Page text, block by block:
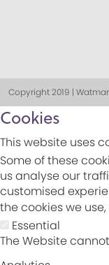
Copyright 2019 |
Cookies
This website uses
Some of these
us analyse our
customised
the cookies we
Essential
The Website